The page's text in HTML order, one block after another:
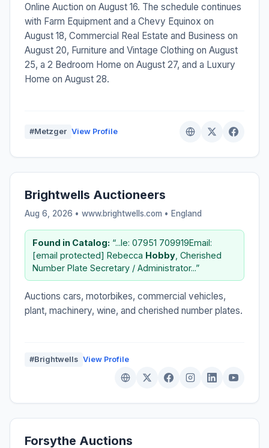
Online Auction on August 16. The schedule continues
with Farm Equipment and a Chevy Equinox on
August 18, Commercial Real Estate and Business on
August 20, Furniture and Vintage Clothing on August
25, a 2 Bedroom Home on August 27, and a Luxury
Home on August 28.
#Metzger View Profile
Brightwells Auctioneers
Aug 6, 2026 • www.brightwells.com • England
Found in Catalog: “...le: 07951 709919Email:
[email protected] Rebecca Hobby , Cherished
Number Plate Secretary / Administrator...”
Auctions cars, motorbikes, commercial vehicles,
plant, machinery, wine, and cherished number plates.
#Brightwells View Profile
Forsythe Auctions